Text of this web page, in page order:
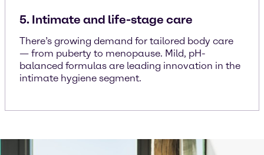
5. Intimate and life-stage care
There’s growing demand for tailored body care
— from puberty to menopause. Mild, pH-
balanced formulas are leading innovation in the
intimate hygiene segment.